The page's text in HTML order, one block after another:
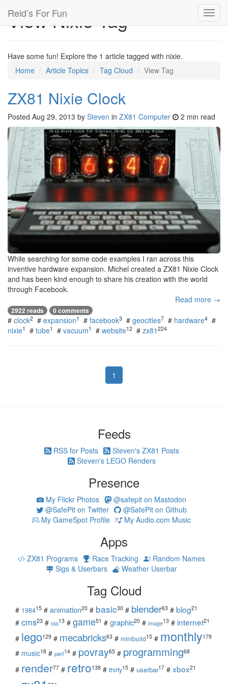
Reid’s For Fun
View Nixie Tag
Have some fun! Explore the 1 article tagged with nixie.
Home
Article Topics Tag Cloud View Tag
ZX81 Nixie Clock
Posted Aug 29, 2013 by Steven in ZX81 Computer 2 min read
While searching for some code examples I ran across this
inventive hardware expansion. Michel created a ZX81 Nixie Clock
and has been kind enough to share his creation with the world
through Facebook.
Read more →
2922 reads 0 comments
# clock2 # expansion1 # facebook3 # geocities7 # hardware4 #
nixie1 # tube1 # vacuum1 # website12 # zx81 224
1
Feeds
RSS for Posts
Steven's ZX81 Posts
Steven's LEGO Renders
Presence
My Flickr Photos
@safepit on Mastodon
@SafePit on Twitter
@SafePit on Github
My GameSpot Profile
My Audio.com Music
Apps
ZX81 Programs Race Tracking
Random Names
Sigs & Userbars
Weather Userbar
Tag Cloud
# 198415 # animation20 # basic30 # blender63 # blog21
# cms23 # css13 # game51 # graphic20 # image13 # internet21
# lego129 # mecabricks63 # minibuild15 # monthly179
# music18 # perl14 # povray65 # programming68
# render77 # retro138 # thirty15 # userbar17 # xbox21